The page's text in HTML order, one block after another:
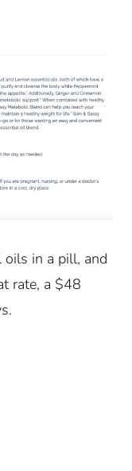
in a pill, and
rate, a $48